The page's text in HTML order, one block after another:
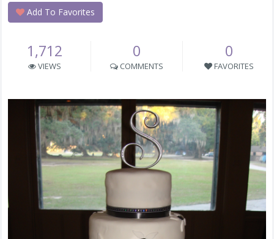
Add To Favorites
1,712
VIEWS
0
COMMENTS
0
FAVORITES